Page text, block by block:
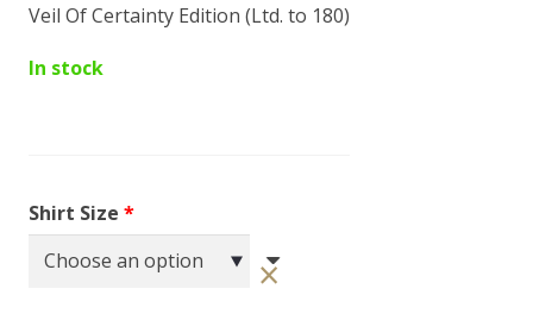
Veil Of Certainty Edition (Ltd. to 180)
In stock
Shirt Size *